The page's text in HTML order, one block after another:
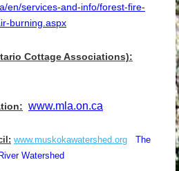
en/services-and-info/forest-fire-
burning.aspx
Cottage Associations):
www.mla.on.ca
www.muskokawatershed.org The
Watershed